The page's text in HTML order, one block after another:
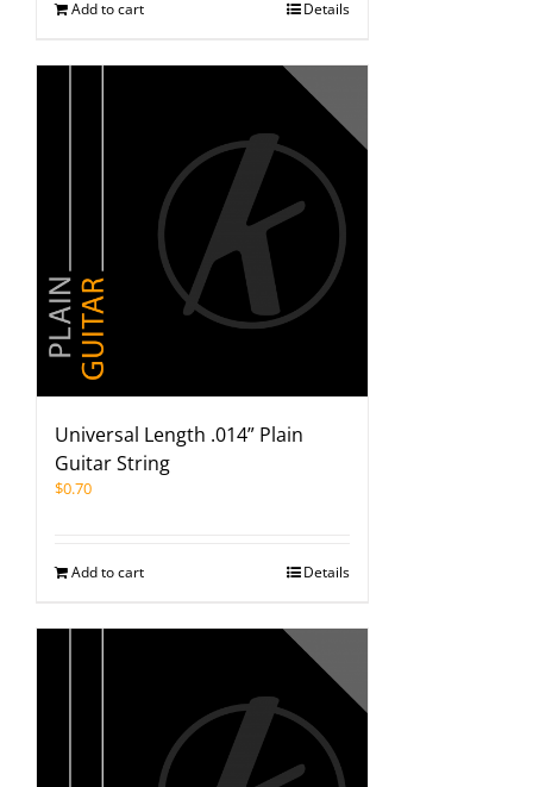
Add to cart Details
Universal Length .014” Plain
Guitar String
$0.70
Add to cart Details